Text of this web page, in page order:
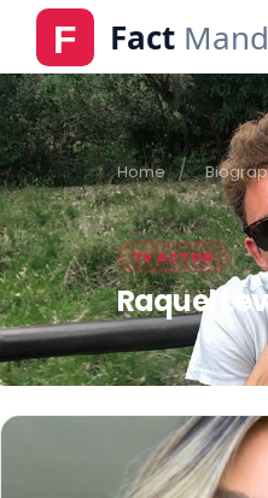
Home
TV ACTOR
Raquel